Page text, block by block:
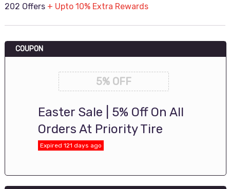
202 Offers + Upto 10% Extra Rewards
COUPON
5% OFF
Easter Sale | 5% Off On All
Orders At Priority Tire
Expired 121 days ago